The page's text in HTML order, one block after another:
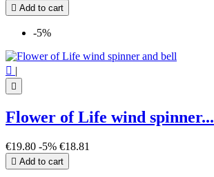
 Add to cart
-5%


Flower of Life wind spinner...
€19.80 -5% €18.81
 Add to cart